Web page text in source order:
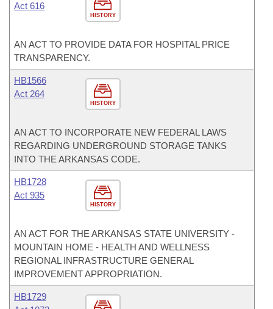
HISTORY
Act 616
AN ACT TO PROVIDE DATA FOR HOSPITAL PRICE
TRANSPARENCY.
HISTORY
HB1566
Act 264
AN ACT TO INCORPORATE NEW FEDERAL LAWS
REGARDING UNDERGROUND STORAGE TANKS
INTO THE ARKANSAS CODE.
HISTORY
HB1728
Act 935
AN ACT FOR THE ARKANSAS STATE UNIVERSITY -
MOUNTAIN HOME - HEALTH AND WELLNESS
REGIONAL INFRASTRUCTURE GENERAL
IMPROVEMENT APPROPRIATION.
HB1729